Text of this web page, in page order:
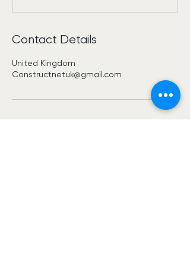
Contact Details
United Kingdom
Constructnetuk@gmail.com